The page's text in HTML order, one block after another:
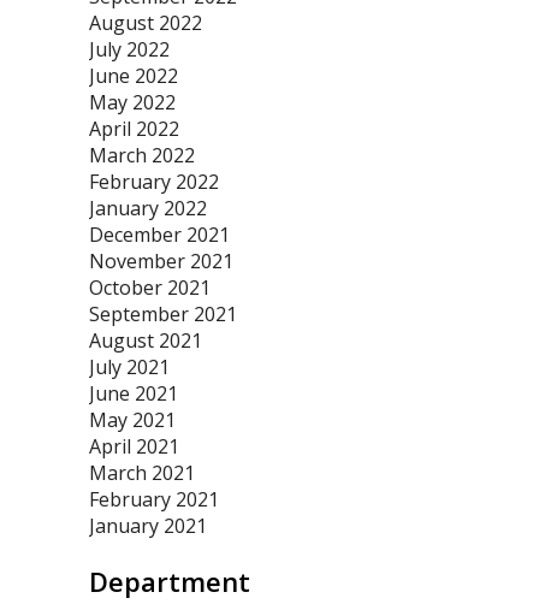
August 2022
July 2022
June 2022
May 2022
April 2022
March 2022
February 2022
January 2022
December 2021
November 2021
October 2021
September 2021
August 2021
July 2021
June 2021
May 2021
April 2021
March 2021
February 2021
January 2021
Department